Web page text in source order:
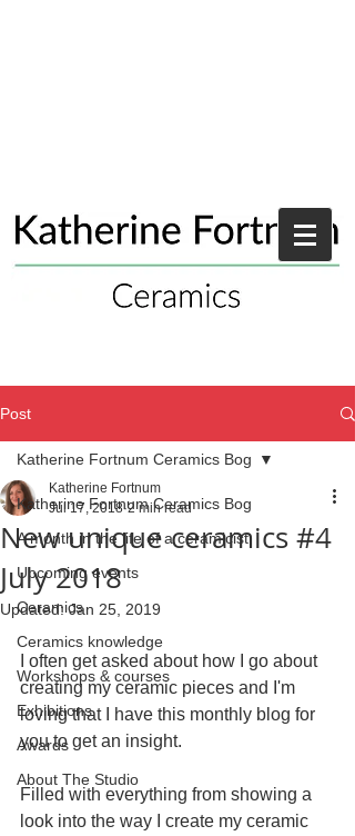
Post
Katherine Fortnum Ceramics Bog
A month in the life of a ceramicist
Upcoming events
Ceramics
Ceramics knowledge
Workshops & courses
Exhibitions
Awards
About The Studio
Katherine Fortnum Ceramics Bog
New unique ceramics #4
July 2018
Katherine Fortnum
Jul 17, 2018 2 min read
Updated:Jan 25, 2019
I often get asked about how I go about
creating my ceramic pieces and I'm
loving that I have this monthly blog for
you to get an insight.
Filled with everything from showing a
look into the way I create my ceramic